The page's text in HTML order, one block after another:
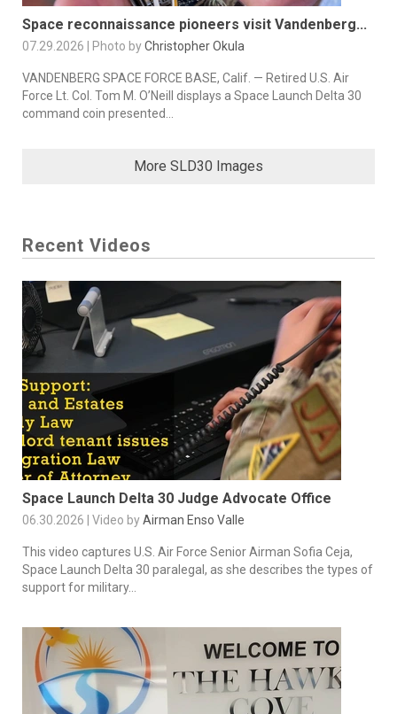
Space reconnaissance pioneers visit Vandenberg...
07.29.2026 | Photo byChristopher Okula
VANDENBERG SPACE FORCE BASE, Calif. — Retired U.S. Air
Force Lt. Col. Tom M. O’Neill displays a Space Launch Delta 30
command coin presented...
More SLD30 Images
Recent Videos
Space Launch Delta 30 Judge Advocate Office
06.30.2026 | Video byAirman Enso Valle
This video captures U.S. Air Force Senior Airman Sofia Ceja,
Space Launch Delta 30 paralegal, as she describes the types of
support for military...